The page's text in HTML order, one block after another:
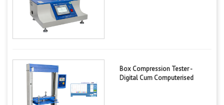
Box Compression Tester -
Digital Cum Computerised